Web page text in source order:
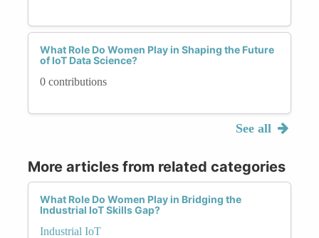
What Role Do Women Play in Shaping the Future
of IoT Data Science?
0 contributions
See all
More articles from related categories
What Role Do Women Play in Bridging the
Industrial IoT Skills Gap?
Industrial IoT